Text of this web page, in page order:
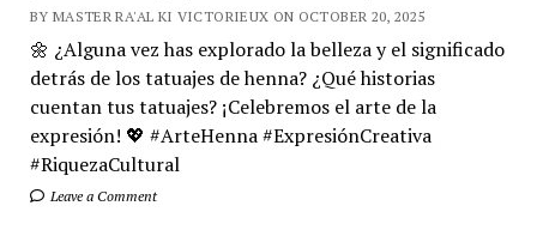
BY MASTER RA'AL KI VICTORIEUX ON OCTOBER 20, 2025
🌼 ¿Alguna vez has explorado la belleza y el significado
detrás de los tatuajes de henna? ¿Qué historias
cuentan tus tatuajes? ¡Celebremos el arte de la
expresión! 💖 #ArteHenna #ExpresiónCreativa
#RiquezaCultural
Leave a Comment